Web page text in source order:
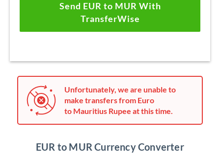
Send EUR to MUR With
TransferWise
Unfortunately, we are unable to
make transfers from Euro
to Mauritius Rupee at this time.
EUR to MUR Currency Converter